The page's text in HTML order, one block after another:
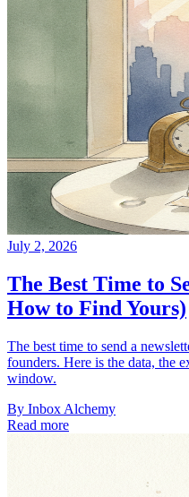
July 2, 2026
The Best Time to
How to Find Yours)
The best time to send a
founders. Here is the data, the
window.
By Inbox Alchemy
Read more